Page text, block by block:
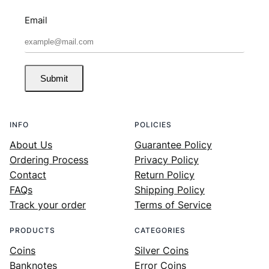
Email
Submit
INFO
About Us
Ordering Process
Contact
FAQs
Track your order
POLICIES
Guarantee Policy
Privacy Policy
Return Policy
Shipping Policy
Terms of Service
PRODUCTS
Coins
Banknotes
CATEGORIES
Silver Coins
Error Coins